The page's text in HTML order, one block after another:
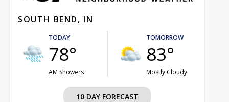
SOUTH BEND, IN
TODAY
78°
AM Showers
TOMORROW
83°
Mostly Cloudy
10 DAY FORECAST